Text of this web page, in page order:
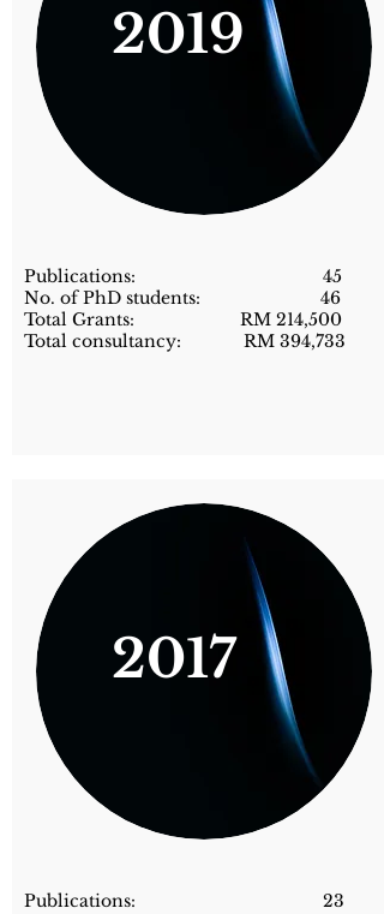
2019
Publications: 45
No. of PhD students: 46
Total Grants: RM 214,500
Total consultancy: RM 394,733
2017
Publications: 23